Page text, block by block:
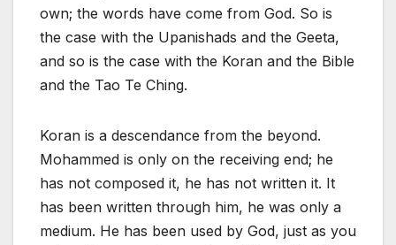
own; the words have come from God. So is
the case with the Upanishads and the Geeta,
and so is the case with the Koran and the Bible
and the Tao Te Ching.
Koran is a descendance from the beyond.
Mohammed is only on the receiving end; he
has not composed it, he has not written it. It
has been written through him, he was only a
medium. He has been used by God, just as you